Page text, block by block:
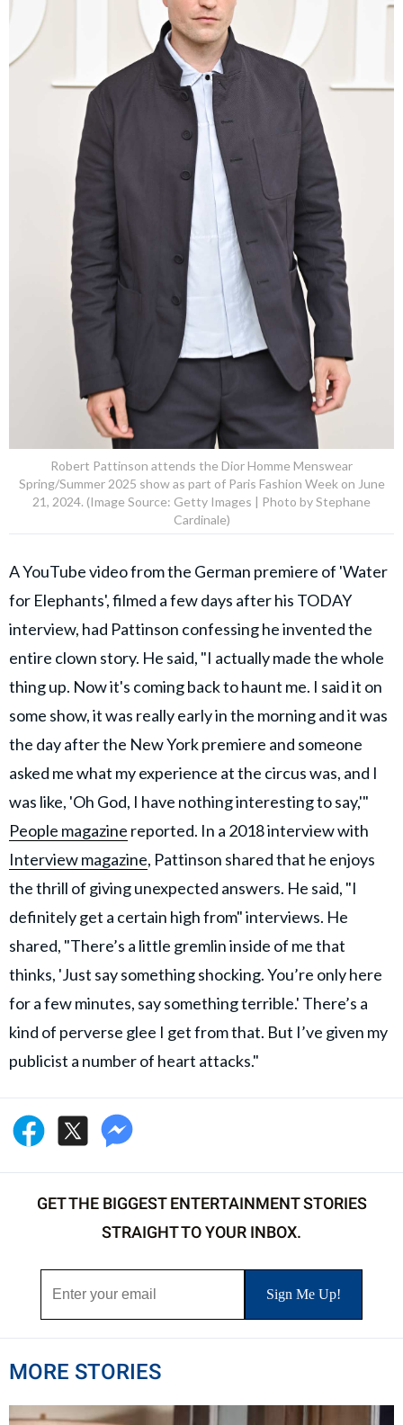
Robert Pattinson attends the Dior Homme Menswear
Spring/Summer 2025 show as part of Paris Fashion Week on June
21, 2024. (Image Source: Getty Images | Photo by Stephane
Cardinale)
A YouTube video from the German premiere of 'Water
for Elephants', filmed a few days after his TODAY
interview, had Pattinson confessing he invented the
entire clown story. He said, "I actually made the whole
thing up. Now it's coming back to haunt me. I said it on
some show, it was really early in the morning and it was
the day after the New York premiere and someone
asked me what my experience at the circus was, and I
was like, 'Oh God, I have nothing interesting to say,'"
People magazine reported. In a 2018 interview with
Interview magazine, Pattinson shared that he enjoys
the thrill of giving unexpected answers. He said, "I
definitely get a certain high from" interviews. He
shared, "There’s a little gremlin inside of me that
thinks, 'Just say something shocking. You’re only here
for a few minutes, say something terrible.' There’s a
kind of perverse glee I get from that. But I’ve given my
publicist a number of heart attacks."
GET THE BIGGEST ENTERTAINMENT STORIES
STRAIGHT TO YOUR INBOX.
MORE STORIES